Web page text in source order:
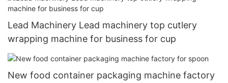
Lead Machinery Lead machinery top cutlery
wrapping machine for business for cup
New food container packaging machine factory